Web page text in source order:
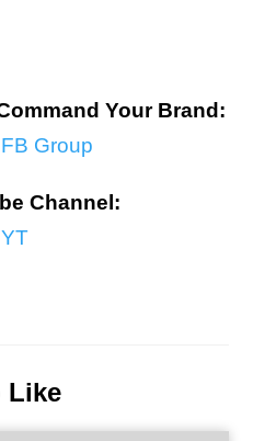
Your Brand:
Group
Channel:
Like